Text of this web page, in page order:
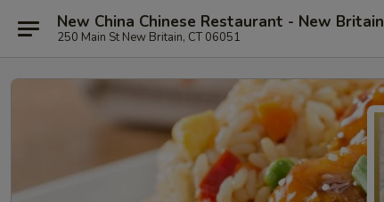
New China Chinese Restaurant - New Britain
250 Main St New Britain, CT 06051